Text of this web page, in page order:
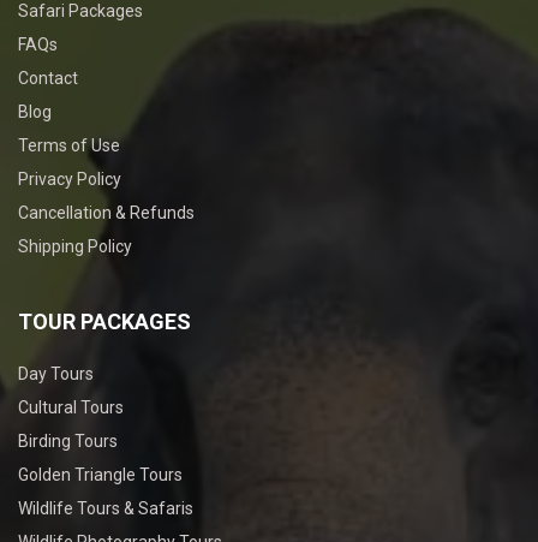
Safari Packages
FAQs
Contact
Blog
Terms of Use
Privacy Policy
Cancellation & Refunds
Shipping Policy
TOUR PACKAGES
Day Tours
Cultural Tours
Birding Tours
Golden Triangle Tours
Wildlife Tours & Safaris